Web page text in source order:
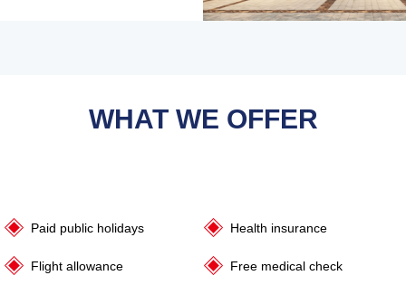
WHAT WE OFFER
Paid public holidays
Flight allowance
Health insurance
Free medical check